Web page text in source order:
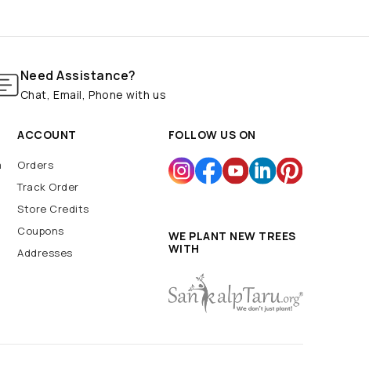
Need Assistance?
Chat, Email, Phone with us
ACCOUNT
Orders
Track Order
Store Credits
Coupons
Addresses
FOLLOW US ON
WE PLANT NEW TREES
WITH